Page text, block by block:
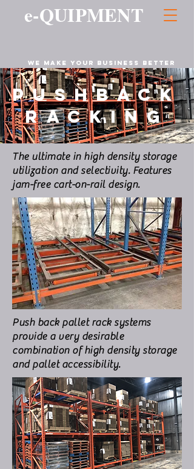
WE MAKE YOUR business BETTER
e-QUIPMENT
PUSHBACK
RACKING
The ultimate in high density storage
utilization and selectivity. Features
jam-free cart-on-rail design.
Push back pallet rack systems
provide a very desirable
combination of high density storage
and pallet accessibility.